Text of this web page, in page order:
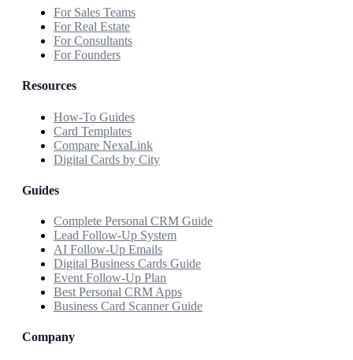
For Sales Teams
For Real Estate
For Consultants
For Founders
Resources
How-To Guides
Card Templates
Compare NexaLink
Digital Cards by City
Guides
Complete Personal CRM Guide
Lead Follow-Up System
AI Follow-Up Emails
Digital Business Cards Guide
Event Follow-Up Plan
Best Personal CRM Apps
Business Card Scanner Guide
Company